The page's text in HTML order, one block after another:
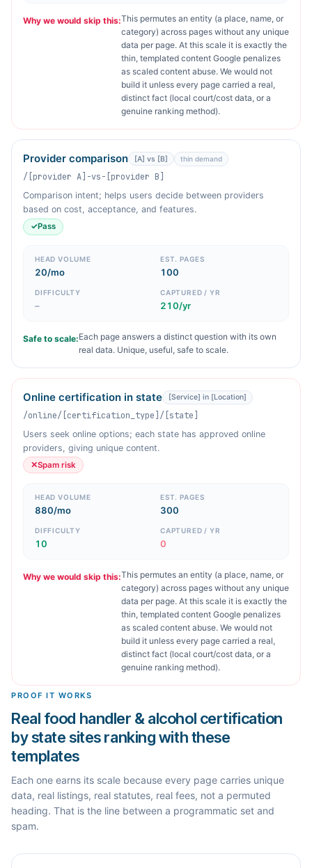
Why we would skip this:This permutes an entity (a place, name, or
category) across pages without any unique
data per page. At this scale it is exactly the
thin, templated content Google penalizes
as scaled content abuse. We would not
build it unless every page carried a real,
distinct fact (local court/cost data, or a
genuine ranking method).
Provider comparison [A] vs [B] thin demand
/[provider A]-vs-[provider B]
Comparison intent; helps users decide between providers
based on cost, acceptance, and features.
✓Pass
HEAD VOLUME
20/mo
EST. PAGES
100
DIFFICULTY
–
CAPTURED / YR
210/yr
Safe to scale:Each page answers a distinct question with its own
real data. Unique, useful, safe to scale.
Online certification in state [Service] in [Location]
/online/[certification_type]/[state]
Users seek online options; each state has approved online
providers, giving unique content.
✕Spam risk
HEAD VOLUME
880/mo
EST. PAGES
300
DIFFICULTY
10
CAPTURED / YR
0
Why we would skip this:This permutes an entity (a place, name, or
category) across pages without any unique
data per page. At this scale it is exactly the
thin, templated content Google penalizes
as scaled content abuse. We would not
build it unless every page carried a real,
distinct fact (local court/cost data, or a
genuine ranking method).
PROOF IT WORKS
Real food handler & alcohol certification
by state sites ranking with these
templates
Each one earns its scale because every page carries unique
data, real listings, real statutes, real fees, not a permuted
heading. That is the line between a programmatic set and
spam.